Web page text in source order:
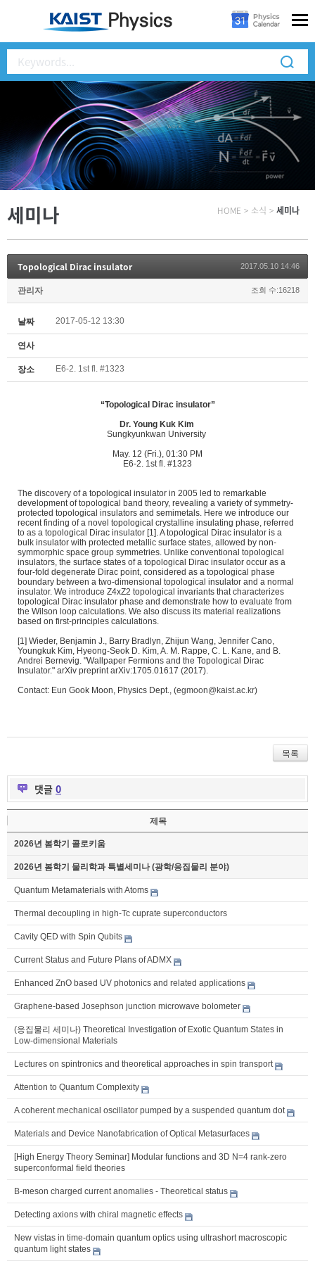
세미나 HOME > 소식 > 세미나
Topological Dirac insulator 2017.05.10 14:46
관리자 조회 수:16218
날짜 2017-05-12 13:30
연사
장소 E6-2. 1st fl. #1323
“Topological Dirac insulator”
Dr. Young Kuk Kim
Sungkyunkwan University
May. 12 (Fri.), 01:30 PM
E6-2. 1st fl. #1323
The discovery of a topological insulator in 2005 led to remarkable
development of topological band theory, revealing a variety of symmetry-
protected topological insulators and semimetals. Here we introduce our
recent finding of a novel topological crystalline insulating phase, referred
to as a topological Dirac insulator [1]. A topological Dirac insulator is a
bulk insulator with protected metallic surface states, allowed by non-
symmorphic space group symmetries. Unlike conventional topological
insulators, the surface states of a topological Dirac insulator occur as a
four-fold degenerate Dirac point, considered as a topological phase
boundary between a two-dimensional topological insulator and a normal
insulator. We introduce Z4xZ2 topological invariants that characterizes
topological Dirac insulator phase and demonstrate how to evaluate from
the Wilson loop calculations. We also discuss its material realizations
based on first-principles calculations.
[1] Wieder, Benjamin J., Barry Bradlyn, Zhijun Wang, Jennifer Cano,
Youngkuk Kim, Hyeong-Seok D. Kim, A. M. Rappe, C. L. Kane, and B.
Andrei Bernevig. "Wallpaper Fermions and the Topological Dirac
Insulator." arXiv preprint arXiv:1705.01617 (2017).
Contact: Eun Gook Moon, Physics Dept., (egmoon@kaist.ac.kr)
목록
댓글 0
제목
2026년 봄학기 콜로키움
2026년 봄학기 물리학과 특별세미나 (광학/응집물리 분야)
Quantum Metamaterials with Atoms
Thermal decoupling in high-Tc cuprate superconductors
Cavity QED with Spin Qubits
Current Status and Future Plans of ADMX
Enhanced ZnO based UV photonics and related applications
Graphene-based Josephson junction microwave bolometer
(응집물리 세미나) Theoretical Investigation of Exotic Quantum States in
Low-dimensional Materials
Lectures on spintronics and theoretical approaches in spin transport
Attention to Quantum Complexity
A coherent mechanical oscillator pumped by a suspended quantum dot
Materials and Device Nanofabrication of Optical Metasurfaces
[High Energy Theory Seminar] Modular functions and 3D N=4 rank-zero
superconformal field theories
B-meson charged current anomalies - Theoretical status
Detecting axions with chiral magnetic effects
New vistas in time-domain quantum optics using ultrashort macroscopic
quantum light states